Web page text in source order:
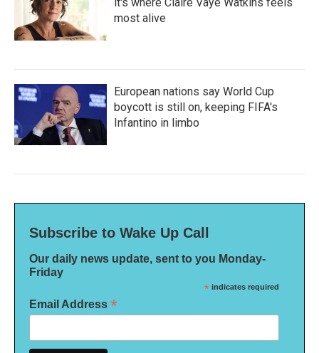
most alive
European nations say World Cup
boycott is still on, keeping FIFA's
Infantino in limbo
Subscribe to Wake Up Call
Our daily news update, sent to you Monday-
Friday
* indicates required
Email Address *